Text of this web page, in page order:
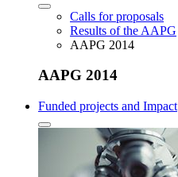
Calls for proposals
Results of the AAPG
AAPG 2014
AAPG 2014
Funded projects and Impact